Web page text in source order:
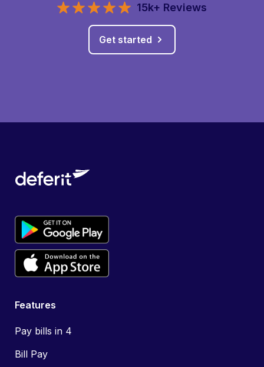
15k+ Reviews
Get started
Features
Pay bills in 4
Bill Pay